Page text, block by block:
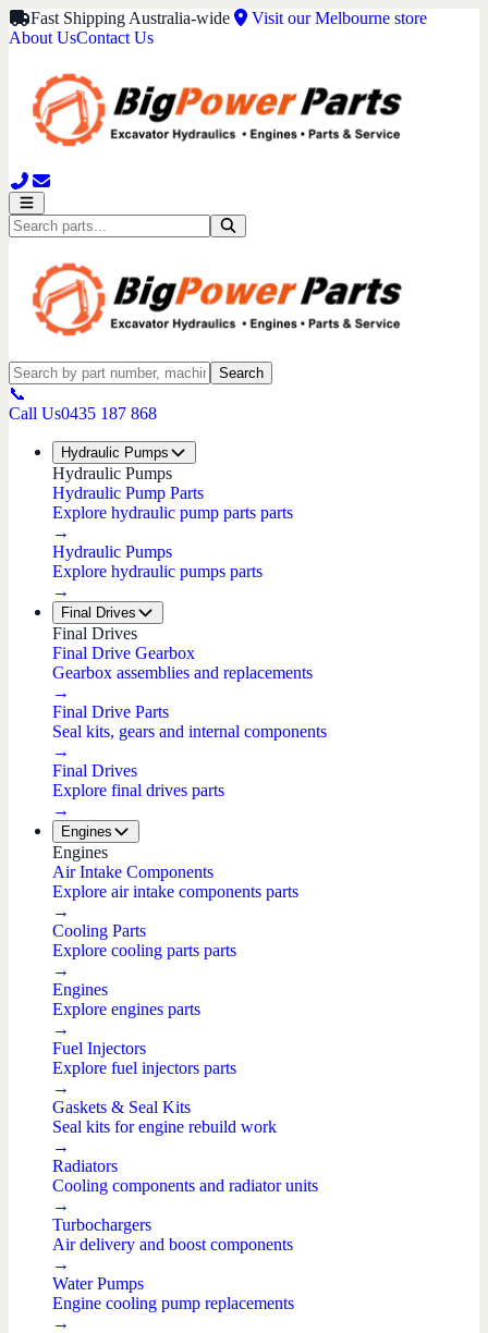
Fast Shipping Australia-wide
Visit our Melbourne store
About UsContact Us
Search
📞
Call Us0435 187 868
Hydraulic Pumps
Hydraulic Pumps
Hydraulic Pump Parts
Explore hydraulic pump parts parts
→
Hydraulic Pumps
Explore hydraulic pumps parts
→
Final Drives
Final Drives
Final Drive Gearbox
Gearbox assemblies and replacements
→
Final Drive Parts
Seal kits, gears and internal components
→
Final Drives
Explore final drives parts
→
Engines
Engines
Air Intake Components
Explore air intake components parts
→
Cooling Parts
Explore cooling parts parts
→
Engines
Explore engines parts
→
Fuel Injectors
Explore fuel injectors parts
→
Gaskets & Seal Kits
Seal kits for engine rebuild work
→
Radiators
Cooling components and radiator units
→
Turbochargers
Air delivery and boost components
→
Water Pumps
Engine cooling pump replacements
→